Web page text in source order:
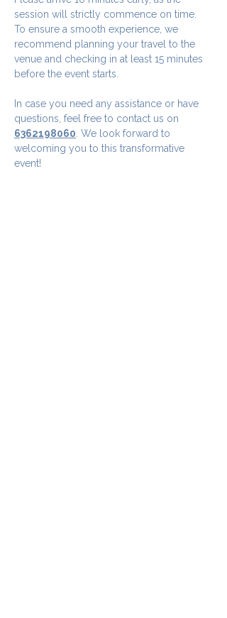
session will strictly commence on time.
To ensure a smooth experience, we
recommend planning your travel to the
venue and checking in at least 15 minutes
before the event starts.
In case you need any assistance or have
questions, feel free to contact us on
6362198060 . We look forward to
welcoming you to this transformative
event!